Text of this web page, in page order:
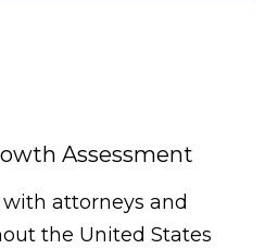
Assessment
attorneys and
the United States